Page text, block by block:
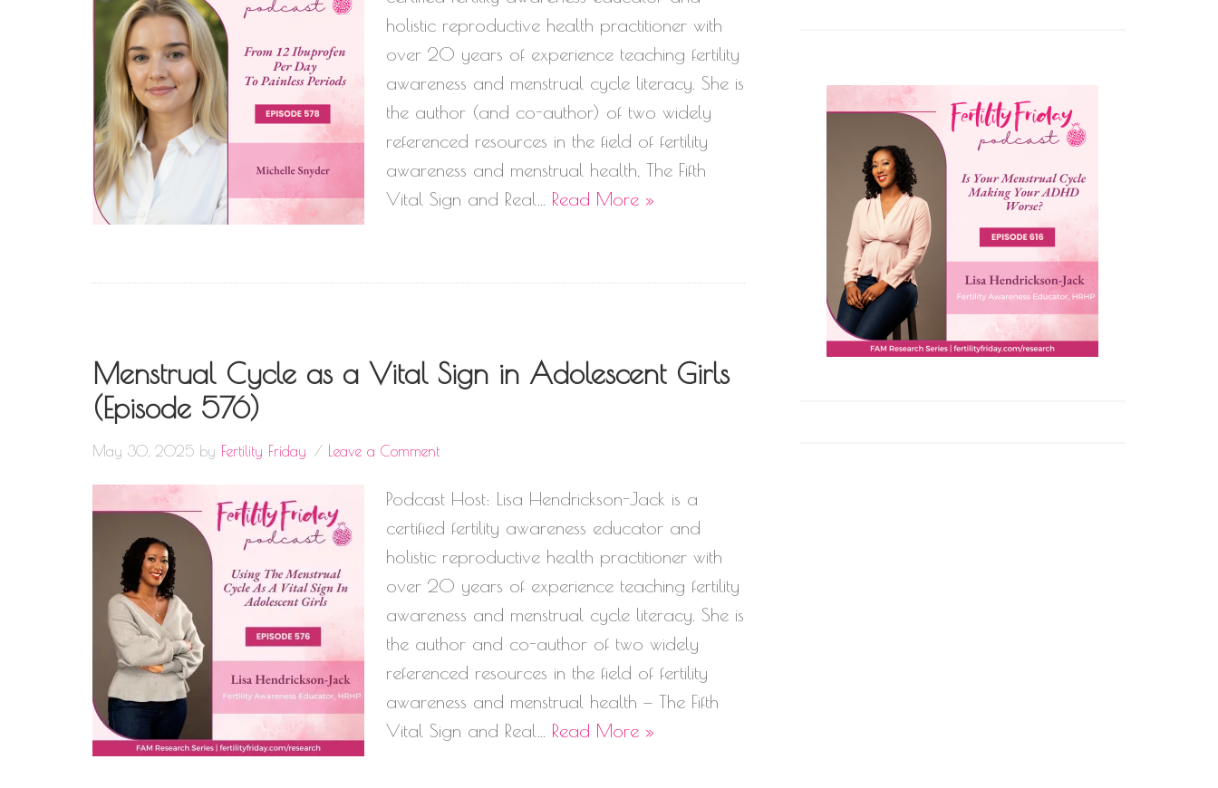
holistic reproductive health practitioner with
over 20 years of experience teaching fertility
awareness and menstrual cycle literacy. She is
the author (and co-author) of two widely
referenced resources in the field of fertility
awareness and menstrual health, The Fifth
Vital Sign and Real… Read More »
Menstrual Cycle as a Vital Sign in Adolescent Girls
(Episode 576)
May 30, 2025 by Fertility Friday Leave a Comment
Podcast Host: Lisa Hendrickson-Jack is a
certified fertility awareness educator and
holistic reproductive health practitioner with
over 20 years of experience teaching fertility
awareness and menstrual cycle literacy. She is
the author and co-author of two widely
referenced resources in the field of fertility
awareness and menstrual health — The Fifth
Vital Sign and Real… Read More »